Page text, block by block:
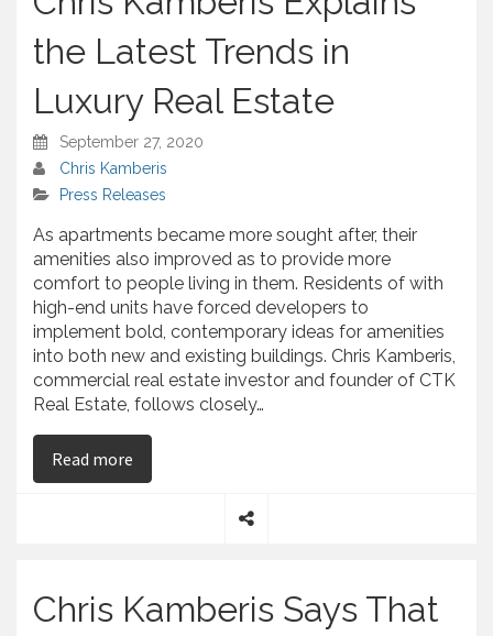
the Latest Trends in
Luxury Real Estate
September 27, 2020
Chris Kamberis
Press Releases
As apartments became more sought after, their
amenities also improved as to provide more
comfort to people living in them. Residents of with
high-end units have forced developers to
implement bold, contemporary ideas for amenities
into both new and existing buildings. Chris Kamberis,
commercial real estate investor and founder of CTK
Real Estate, follows closely…
Read more
r
Chris Kamberis Says That